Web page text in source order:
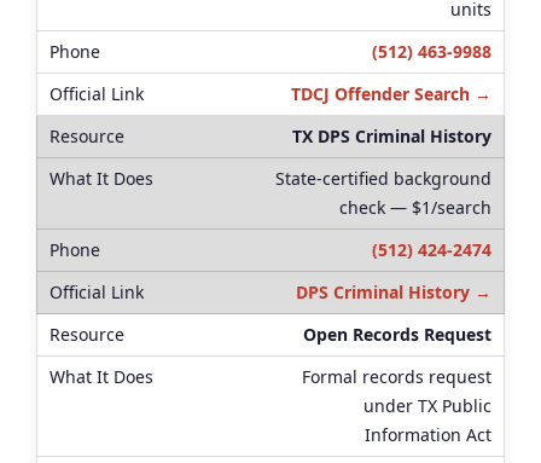
units
(512) 463-9988
TDCJ Offender Search →
TX DPS Criminal History
State-certified background
check — $1/search
(512) 424-2474
DPS Criminal History →
Open Records Request
Formal records request
under TX Public
Information Act